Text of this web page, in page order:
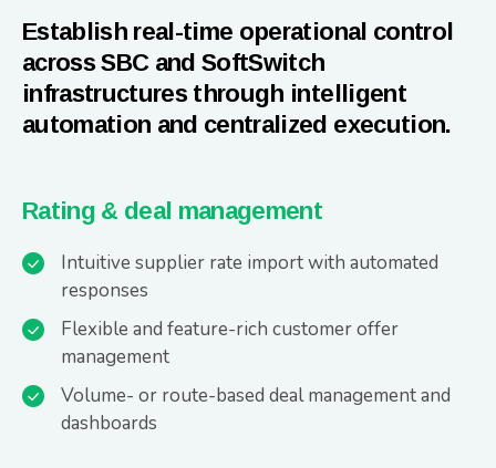
Establish real-time operational control
across SBC and SoftSwitch
infrastructures through intelligent
automation and centralized execution.
Rating & deal management
Intuitive supplier rate import with automated
responses
Flexible and feature-rich customer offer
management
Volume- or route-based deal management and
dashboards